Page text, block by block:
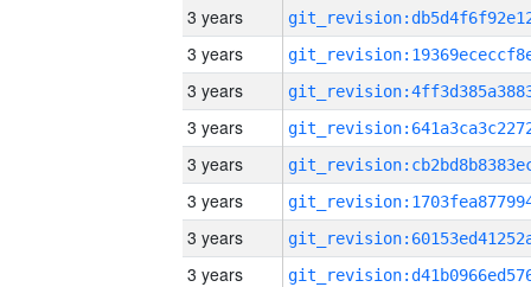
3 years
3 years
3 years
3 years
3 years
3 years
3 years
3 years